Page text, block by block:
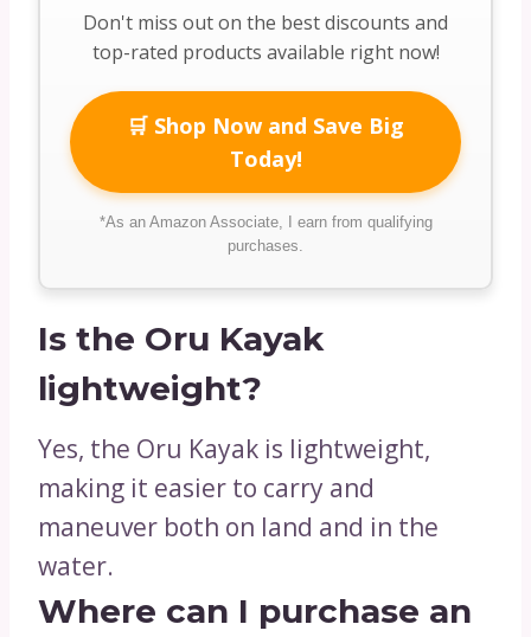
Don't miss out on the best discounts and
top-rated products available right now!
🛒 Shop Now and Save Big
Today!
*As an Amazon Associate, I earn from qualifying
purchases.
Is the Oru Kayak
lightweight?
Yes, the Oru Kayak is lightweight,
making it easier to carry and
maneuver both on land and in the
water.
Where can I purchase an